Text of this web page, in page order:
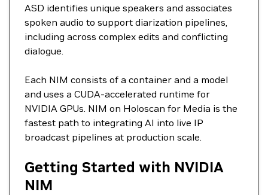
ASD identifies unique speakers and associates
spoken audio to support diarization pipelines,
including across complex edits and conflicting
dialogue.
Each NIM consists of a container and a model
and uses a CUDA-accelerated runtime for
NVIDIA GPUs. NIM on Holoscan for Media is the
fastest path to integrating AI into live IP
broadcast pipelines at production scale.
Getting Started with NVIDIA
NIM